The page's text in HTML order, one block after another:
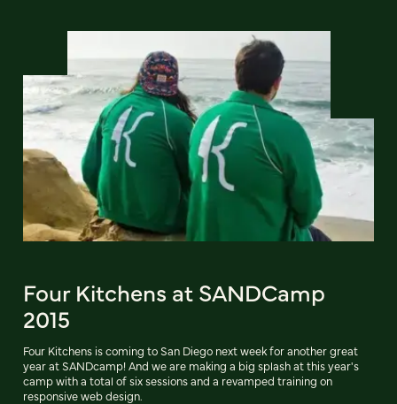
Four Kitchens at SANDCamp
2015
Four Kitchens is coming to San Diego next week for another great
year at SANDcamp! And we are making a big splash at this year's
camp with a total of six sessions and a revamped training on
responsive web design.